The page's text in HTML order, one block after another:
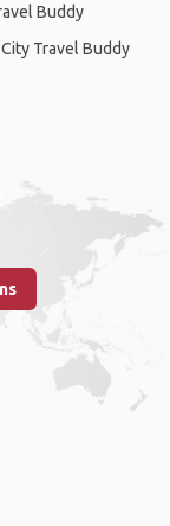
Buddy
Travel Buddy